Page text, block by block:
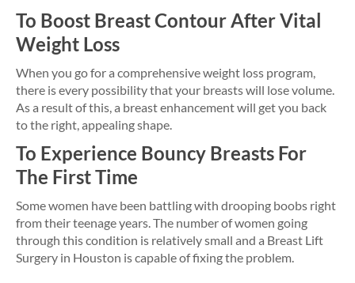
To Boost Breast Contour After Vital
Weight Loss
When you go for a comprehensive weight loss program,
there is every possibility that your breasts will lose volume.
As a result of this, a breast enhancement will get you back
to the right, appealing shape.
To Experience Bouncy Breasts For
The First Time
Some women have been battling with drooping boobs right
from their teenage years. The number of women going
through this condition is relatively small and a Breast Lift
Surgery in Houston is capable of fixing the problem.